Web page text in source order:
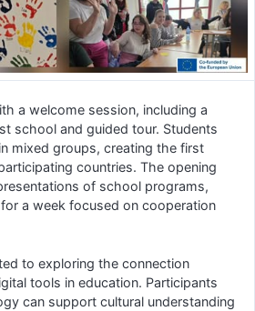
a welcome session, including a
school and guided tour. Students
mixed groups, creating the first
countries. The opening
of school programs,
a week focused on cooperation
to exploring the connection
tools in education. Participants
can support cultural understanding